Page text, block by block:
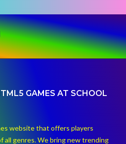
GAMES AT SCHOOL
website that offers players
all genres. We bring new trending